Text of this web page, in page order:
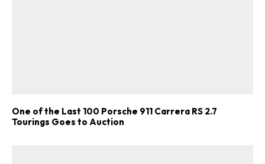
One of the Last 100 Porsche 911 Carrera RS 2.7
Tourings Goes to Auction